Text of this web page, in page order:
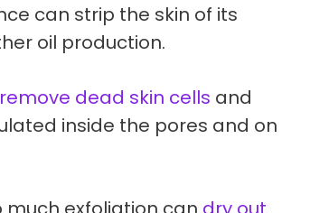
can strip the skin of its
oil production.
remove dead skin cells and
inside the pores and on